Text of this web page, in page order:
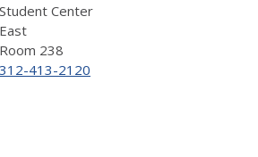
Student Center
East
Room 238
312-413-2120